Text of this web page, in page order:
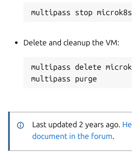
Delete and cleanup the VM:
multipass delete
Last updated 2 years ago.
document in the forum.